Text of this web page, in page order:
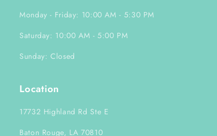
Monday - Friday: 10:00 AM - 5:30 PM
Saturday: 10:00 AM - 5:00 PM
Sunday: Closed
Location
17732 Highland Rd Ste E
Baton Rouge, LA 70810